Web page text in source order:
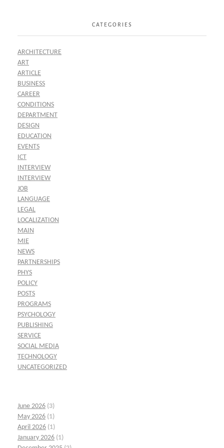
CATEGORIES
ARCHITECTURE
ART
ARTICLE
BUSINESS
CAREER
CONDITIONS
DEPARTMENT
DESIGN
EDUCATION
EVENTS
ICT
INTERVIEW
INTERVIEW
JOB
LANGUAGE
LEGAL
LOCALIZATION
MAIN
MIE
NEWS
PARTNERSHIPS
PHYS
POLICY
POSTS
PROGRAMS
PSYCHOLOGY
PUBLISHING
SERVICE
SOCIAL MEDIA
TECHNOLOGY
UNCATEGORIZED
June 2026 (3)
May 2026 (1)
April 2026 (1)
January 2026 (1)